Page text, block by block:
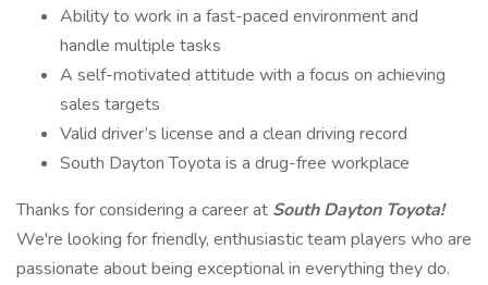
Ability to work in a fast-paced environment and
handle multiple tasks
A self-motivated attitude with a focus on achieving
sales targets
Valid driver’s license and a clean driving record
South Dayton Toyota is a drug-free workplace
Thanks for considering a career at South Dayton Toyota!
We're looking for friendly, enthusiastic team players who are
passionate about being exceptional in everything they do.